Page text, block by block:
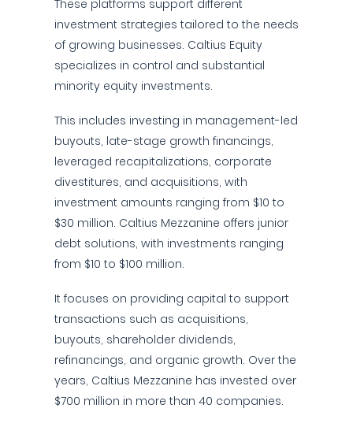
These platforms support different
investment strategies tailored to the needs
of growing businesses. Caltius Equity
specializes in control and substantial
minority equity investments.
This includes investing in management-led
buyouts, late-stage growth financings,
leveraged recapitalizations, corporate
divestitures, and acquisitions, with
investment amounts ranging from $10 to
$30 million. Caltius Mezzanine offers junior
debt solutions, with investments ranging
from $10 to $100 million.
It focuses on providing capital to support
transactions such as acquisitions,
buyouts, shareholder dividends,
refinancings, and organic growth. Over the
years, Caltius Mezzanine has invested over
$700 million in more than 40 companies.